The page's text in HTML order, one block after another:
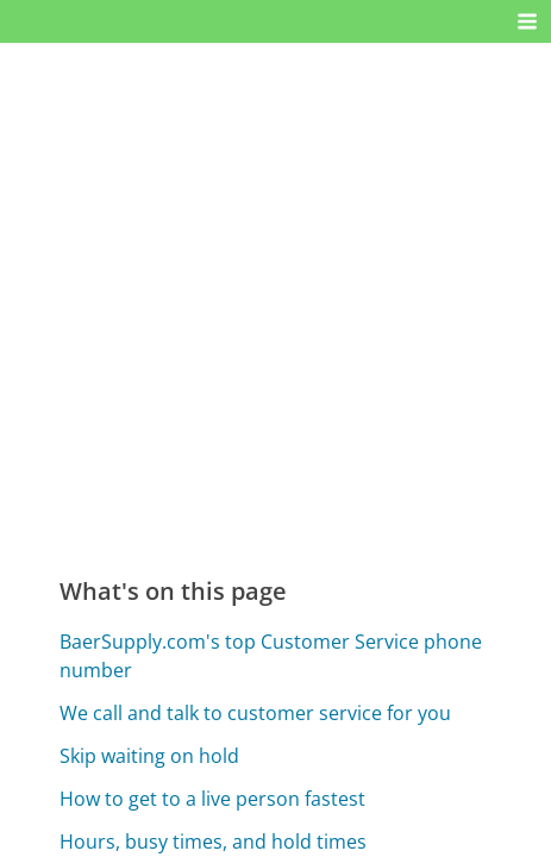
What's on this page
BaerSupply.com's top Customer Service phone
number
We call and talk to customer service for you
Skip waiting on hold
How to get to a live person fastest
Hours, busy times, and hold times